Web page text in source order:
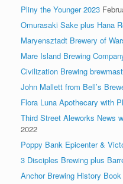
Pliny the Younger 2023
Omurasaki Sake plus Hana
Maryensztadt Brewery of
Mare Island Brewing
Civilization Brewing
John Mallett from Bell’s
Flora Luna Apothecary with
Third Street Aleworks News
2022
Poppy Bank Epicenter &
3 Disciples Brewing plus
Anchor Brewing History Book